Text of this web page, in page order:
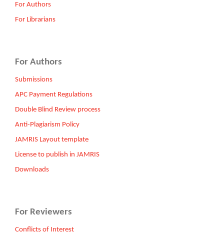
For Authors
For Librarians
For Authors
Submissions
APC Payment Regulations
Double Blind Review process
Anti-Plagiarism Policy
JAMRIS Layout template
License to publish in JAMRIS
Downloads
For Reviewers
Conflicts of Interest